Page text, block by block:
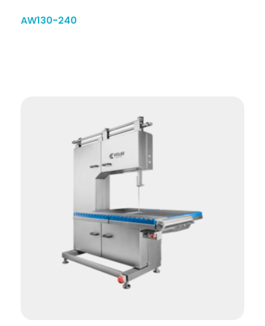
AW130-240